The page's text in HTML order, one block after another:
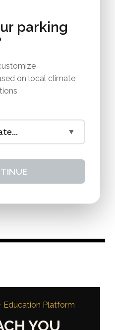
parking
on local climate
Education Platform
YOU